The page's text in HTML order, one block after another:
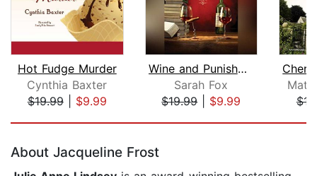
Hot Fudge Murder
Cynthia Baxter
$19.99| $9.99
Wine and Punishment
Sarah Fox
$19.99| $9.99
About Jacqueline Frost